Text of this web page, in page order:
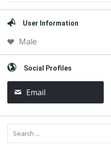
User Information
Male
Social Profiles
Email